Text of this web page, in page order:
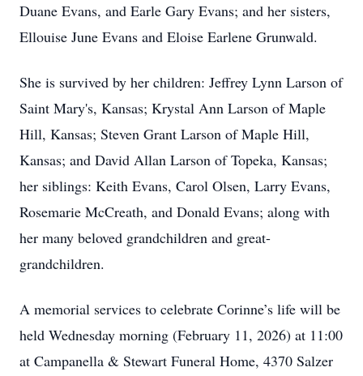
Duane Evans, and Earle Gary Evans; and her sisters,
Ellouise June Evans and Eloise Earlene Grunwald.
She is survived by her children: Jeffrey Lynn Larson of
Saint Mary's, Kansas; Krystal Ann Larson of Maple
Hill, Kansas; Steven Grant Larson of Maple Hill,
Kansas; and David Allan Larson of Topeka, Kansas;
her siblings: Keith Evans, Carol Olsen, Larry Evans,
Rosemarie McCreath, and Donald Evans; along with
her many beloved grandchildren and great-
grandchildren.
A memorial services to celebrate Corinne’s life will be
held Wednesday morning (February 11, 2026) at 11:00
at Campanella & Stewart Funeral Home, 4370 Salzer